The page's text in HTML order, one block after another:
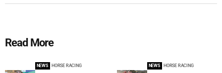
Read More
NEWS HORSE RACING NEWS HORSE RACING